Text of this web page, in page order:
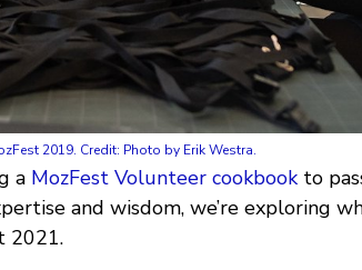
2019. Credit: Photo by Erik Westra.
a MozFest Volunteer cookbookto
and wisdom, we’re exploring
2021.